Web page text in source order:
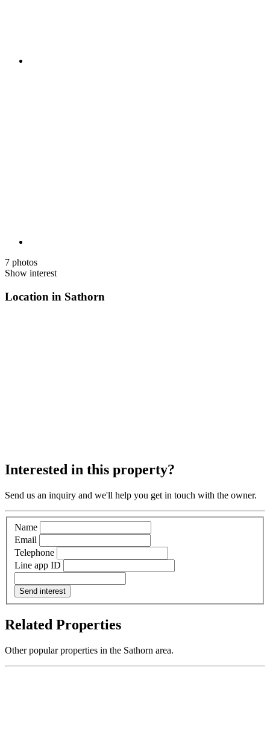
7 photos
Show interest
Location in Sathorn
Interested in this property?
Send us an inquiry and we'll help you get in touch with the owner.
Name
Email
Telephone
Line app ID
Send interest
Related Properties
Other popular properties in the Sathorn area.